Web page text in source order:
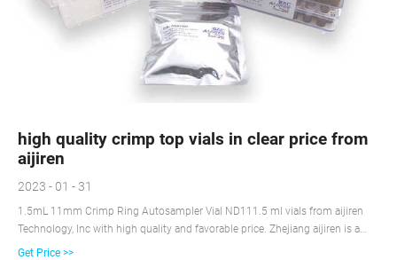
high quality crimp top vials in clear price from
aijiren
2023 - 01 - 31
1.5mL 11mm Crimp Ring Autosampler Vial ND111.5 ml vials from aijiren
Technology, Inc with high quality and favorable price. Zhejiang aijiren is a
manufacturer of 11mm Crimp-top A +8618057059123
Get Price >>